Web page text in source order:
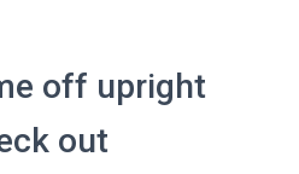
off upright
out